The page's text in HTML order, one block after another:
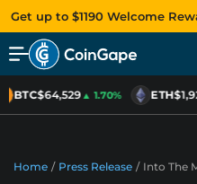
Get up to $1190 Welcome
BTC$64,529▲ 1.70% ETH
Home / Press Release / Into The